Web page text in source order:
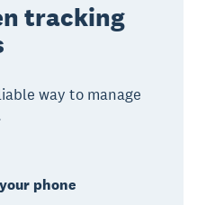
tracking
way to manage
phone